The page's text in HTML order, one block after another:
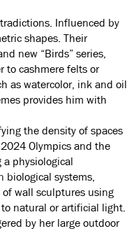
Influenced by
shapes. Their
new “Birds” series,
to cashmere felts or
as watercolor, ink and oil
provides him with
the density of spaces
Olympics and the
physiological
biological systems,
wall sculptures using
natural or artificial light.
by her large outdoor